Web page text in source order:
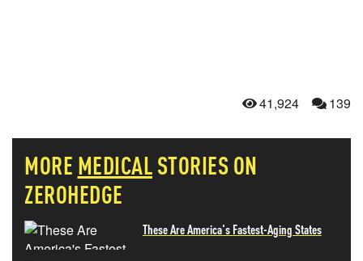
41,924 139
MORE MEDICALSTORIES ON
ZEROHEDGE
These Are America's Fastest-Aging States